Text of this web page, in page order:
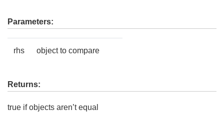
Parameters:
rhs object to compare
Returns:
true if objects aren’t equal